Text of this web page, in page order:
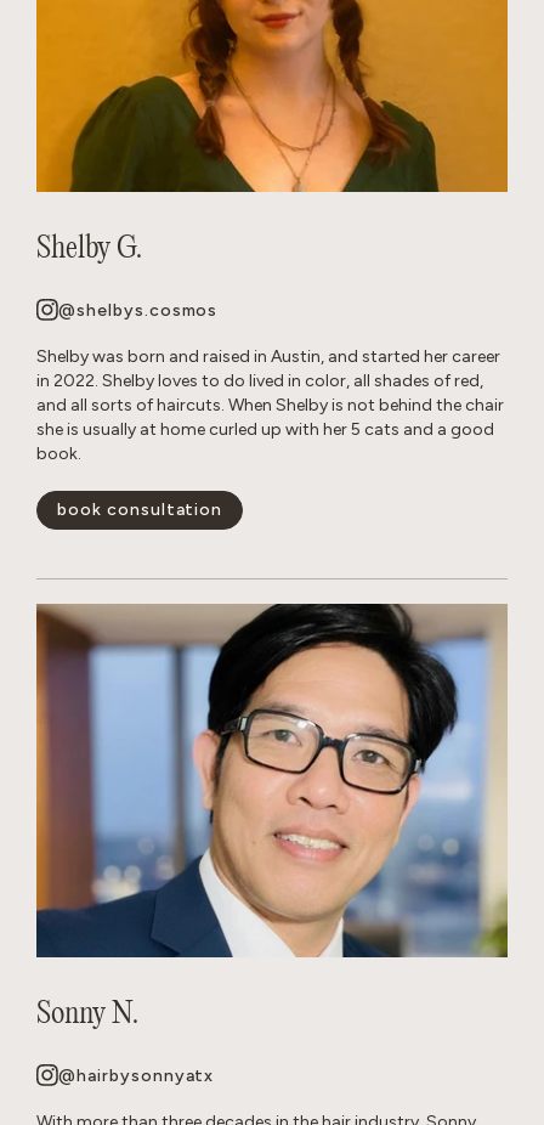
Shelby G.
@shelbys.cosmos
Shelby was born and raised in Austin, and started her career
in 2022. Shelby loves to do lived in color, all shades of red,
and all sorts of haircuts. When Shelby is not behind the chair
she is usually at home curled up with her 5 cats and a good
book.
book consultation
Sonny N.
@hairbysonnyatx